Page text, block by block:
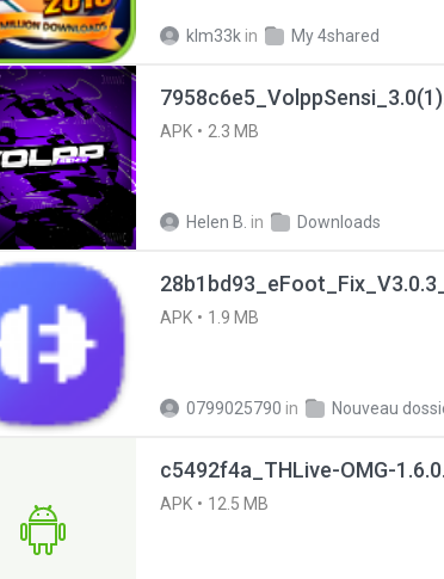
klm33k in My 4shared
APK 2.3 MB
Helen B. in Downloads
APK 1.9 MB
0799025790 in
c5492f4a_THLive-OMG-
APK 12.5 MB